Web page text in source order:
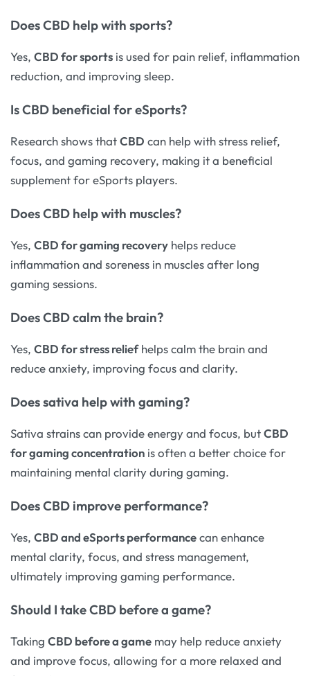
DoesCBD help with sports?
Yes, CBD for sports is used for pain relief, inflammation
reduction, and improving sleep.
IsCBD beneficial for eSports?
Research shows thatCBD can help with stress relief,
focus, and gaming recovery, making it a beneficial
supplement for eSports players.
DoesCBD help with muscles?
Yes, CBD for gaming recovery helps reduce
inflammation and soreness in muscles after long
gaming sessions.
DoesCBD calm the brain?
Yes, CBD for stress reliefhelps calm the brain and
reduce anxiety, improving focus and clarity.
Doessativa help with gaming?
Sativa strains can provide energy and focus, butCBD
for gaming concentration is often a better choice for
maintaining mental clarity during gaming.
DoesCBD improve performance?
Yes, CBD and eSports performancecan enhance
mental clarity, focus, and stress management,
ultimately improving gaming performance.
Should I takeCBD before a game?
Taking CBD before a game may help reduce anxiety
and improve focus, allowing for a more relaxed and